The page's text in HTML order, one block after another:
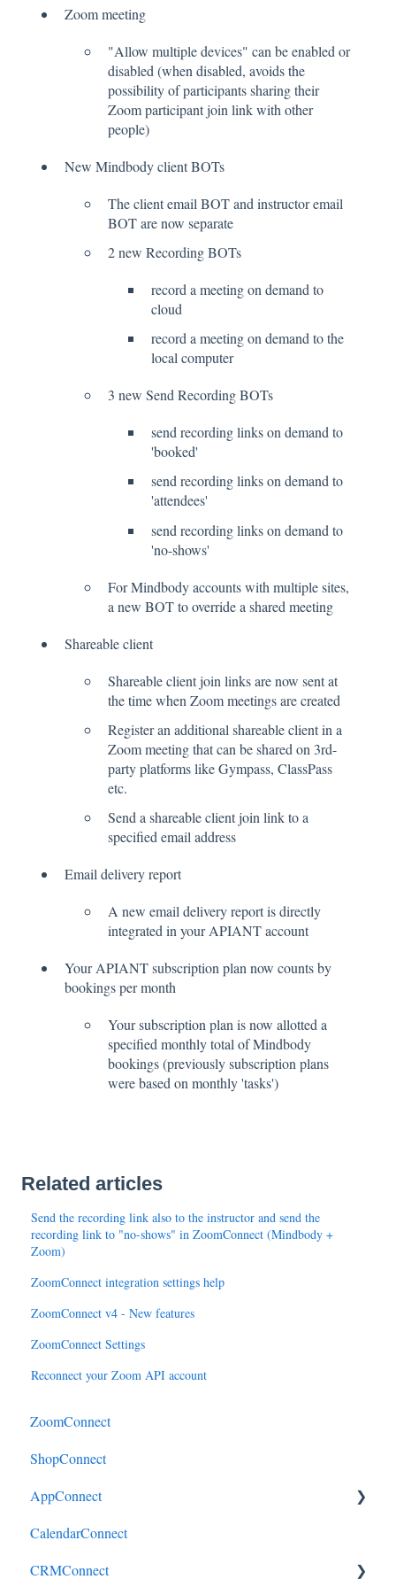
Zoom meeting
"Allow multiple devices" can be enabled or
disabled (when disabled, avoids the
possibility of participants sharing their
Zoom participant join link with other
people)
New Mindbody client BOTs
The client email BOT and instructor email
BOT are now separate
2 new Recording BOTs
record a meeting on demand to
cloud
record a meeting on demand to the
local computer
3 new Send Recording BOTs
send recording links on demand to
'booked'
send recording links on demand to
'attendees'
send recording links on demand to
'no-shows'
For Mindbody accounts with multiple sites,
a new BOT to override a shared meeting
Shareable client
Shareable client join links are now sent at
the time when Zoom meetings are created
Register an additional shareable client in a
Zoom meeting that can be shared on 3rd-
party platforms like Gympass, ClassPass
etc.
Send a shareable client join link to a
specified email address
Email delivery report
A new email delivery report is directly
integrated in your APIANT account
Your APIANT subscription plan now counts by
bookings per month
Your subscription plan is now allotted a
specified monthly total of Mindbody
bookings (previously subscription plans
were based on monthly 'tasks')
Related articles
Send the recording link also to the instructor and send the
recording link to "no-shows" in ZoomConnect (Mindbody +
Zoom)
ZoomConnect integration settings help
ZoomConnect v4 - New features
ZoomConnect Settings
Reconnect your Zoom API account
ZoomConnect
ShopConnect
AppConnect
AppConnectPrebuiltConnectors
CalendarConnect
CRMConnect